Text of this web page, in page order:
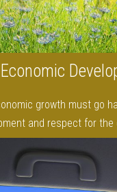
growth must go
and respect for the